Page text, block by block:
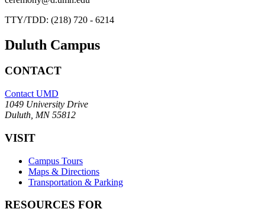
TTY/TDD: (218) 720 - 6214
Duluth Campus
CONTACT
Contact UMD
1049 University Drive
Duluth, MN 55812
VISIT
Campus Tours
Maps & Directions
Transportation & Parking
RESOURCES FOR